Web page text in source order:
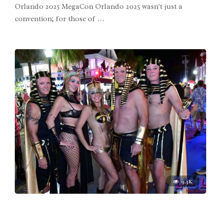
Orlando 2025 MegaCon Orlando 2025 wasn't just a
convention; for those of …
9.3K